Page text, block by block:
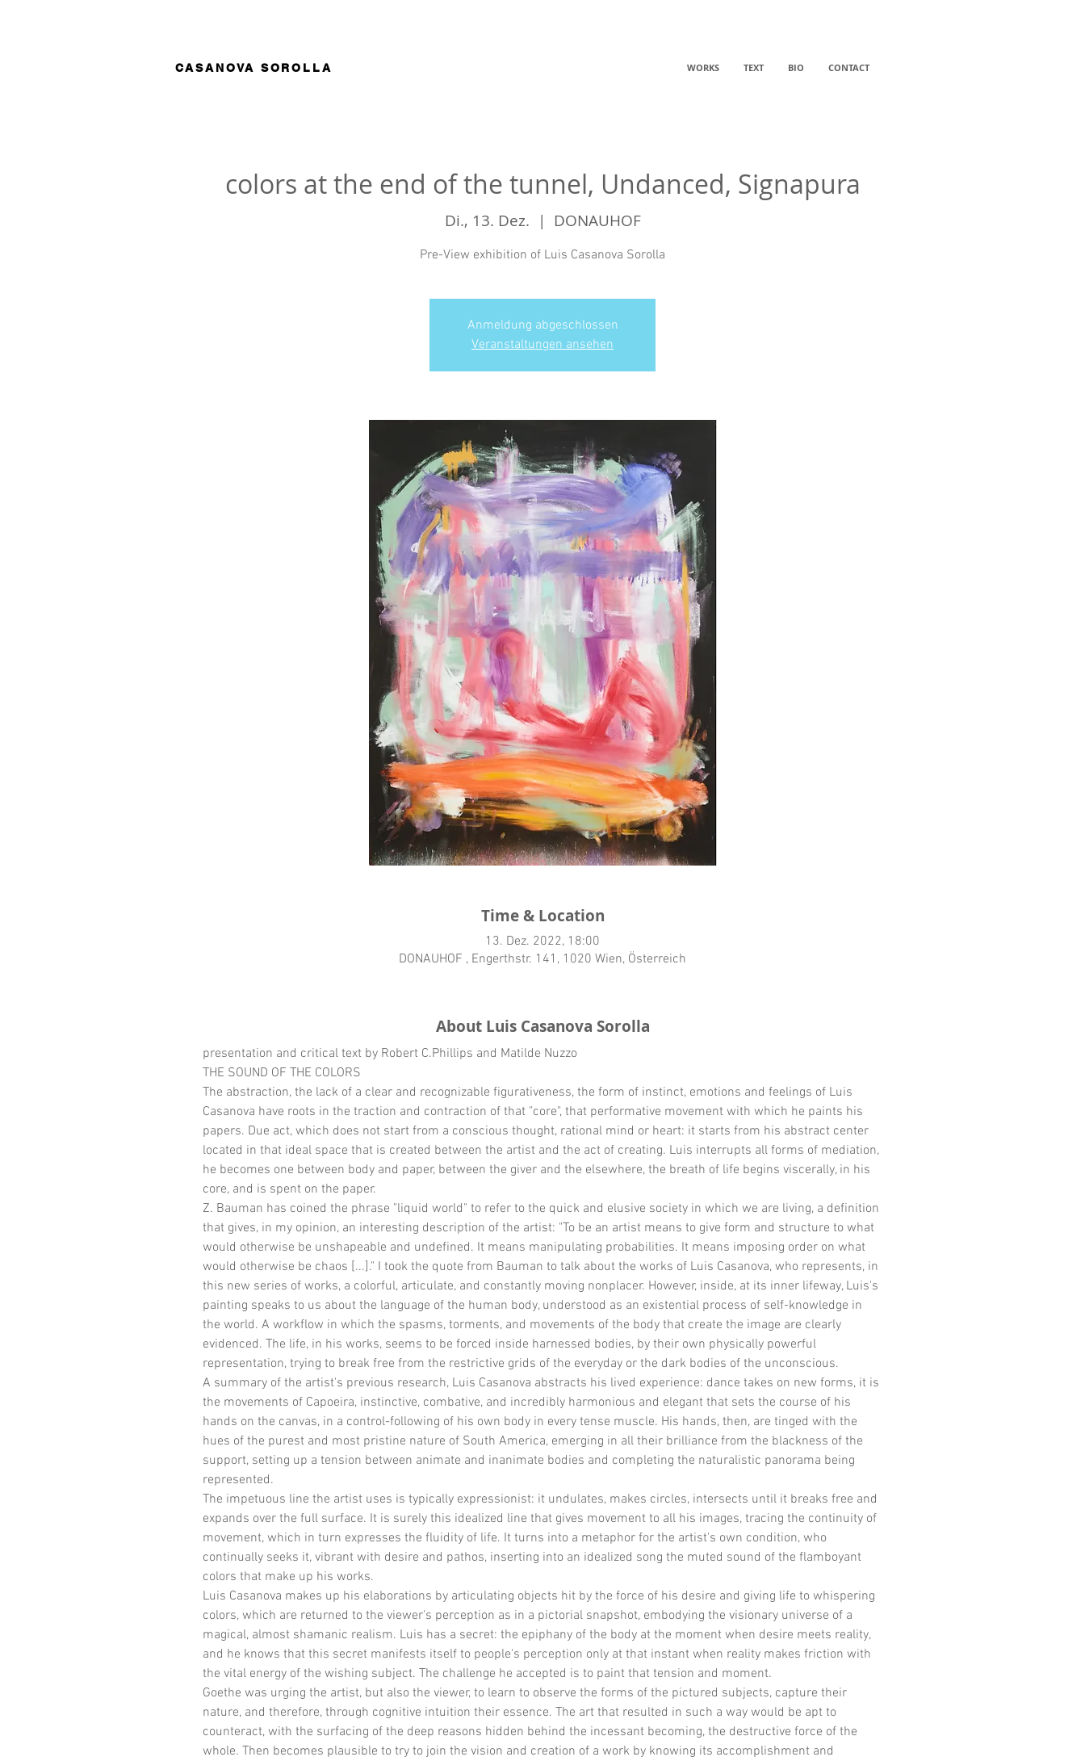
CASANOVA SOROLLA WORKS TEXT BIO CONTACT
colors at the end of the tunnel, Undanced, Signapura
Di., 13. Dez.
  |
DONAUHOF
Pre-View exhibition of Luis Casanova Sorolla
Anmeldung abgeschlossen
Veranstaltungen ansehen
Time & Location
13. Dez. 2022, 18:00
DONAUHOF , Engerthstr. 141, 1020 Wien, Österreich
About Luis Casanova Sorolla
presentation and critical text by Robert C.Phillips and Matilde Nuzzo
THE SOUND OF THE COLORS
The abstraction, the lack of a clear and recognizable figurativeness, the form of instinct, emotions and feelings of Luis
Casanova have roots in the traction and contraction of that "core", that performative movement with which he paints his
papers. Due act, which does not start from a conscious thought, rational mind or heart: it starts from his abstract center
located in that ideal space that is created between the artist and the act of creating. Luis interrupts all forms of mediation,
he becomes one between body and paper, between the giver and the elsewhere, the breath of life begins viscerally, in his
core, and is spent on the paper.
Z. Bauman has coined the phrase "liquid world" to refer to the quick and elusive society in which we are living, a definition
that gives, in my opinion, an interesting description of the artist: "To be an artist means to give form and structure to what
would otherwise be unshapeable and undefined. It means manipulating probabilities. It means imposing order on what
would otherwise be chaos [...]." I took the quote from Bauman to talk about the works of Luis Casanova, who represents, in
this new series of works, a colorful, articulate, and constantly moving nonplacer. However, inside, at its inner lifeway, Luis's
painting speaks to us about the language of the human body, understood as an existential process of self-knowledge in
the world. A workflow in which the spasms, torments, and movements of the body that create the image are clearly
evidenced. The life, in his works, seems to be forced inside harnessed bodies, by their own physically powerful
representation, trying to break free from the restrictive grids of the everyday or the dark bodies of the unconscious.
A summary of the artist's previous research, Luis Casanova abstracts his lived experience: dance takes on new forms, it is
the movements of Capoeira, instinctive, combative, and incredibly harmonious and elegant that sets the course of his
hands on the canvas, in a control-following of his own body in every tense muscle. His hands, then, are tinged with the
hues of the purest and most pristine nature of South America, emerging in all their brilliance from the blackness of the
support, setting up a tension between animate and inanimate bodies and completing the naturalistic panorama being
represented.
The impetuous line the artist uses is typically expressionist: it undulates, makes circles, intersects until it breaks free and
expands over the full surface. It is surely this idealized line that gives movement to all his images, tracing the continuity of
movement, which in turn expresses the fluidity of life. It turns into a metaphor for the artist's own condition, who
continually seeks it, vibrant with desire and pathos, inserting into an idealized song the muted sound of the flamboyant
colors that make up his works.
Luis Casanova makes up his elaborations by articulating objects hit by the force of his desire and giving life to whispering
colors, which are returned to the viewer's perception as in a pictorial snapshot, embodying the visionary universe of a
magical, almost shamanic realism. Luis has a secret: the epiphany of the body at the moment when desire meets reality,
and he knows that this secret manifests itself to people's perception only at that instant when reality makes friction with
the vital energy of the wishing subject. The challenge he accepted is to paint that tension and moment.
Goethe was urging the artist, but also the viewer, to learn to observe the forms of the pictured subjects, capture their
nature, and therefore, through cognitive intuition their essence. The art that resulted in such a way would be apt to
counteract, with the surfacing of the deep reasons hidden behind the incessant becoming, the destructive force of the
whole. Then becomes plausible to try to join the vision and creation of a work by knowing its accomplishment and